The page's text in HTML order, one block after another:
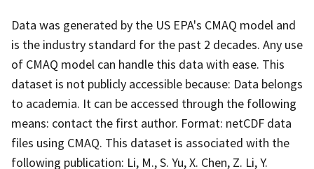
Data was generated by the US EPA's CMAQ model and
is the industry standard for the past 2 decades. Any use
of CMAQ model can handle this data with ease. This
dataset is not publicly accessible because: Data belongs
to academia. It can be accessed through the following
means: contact the first author. Format: netCDF data
files using CMAQ. This dataset is associated with the
following publication: Li, M., S. Yu, X. Chen, Z. Li, Y.